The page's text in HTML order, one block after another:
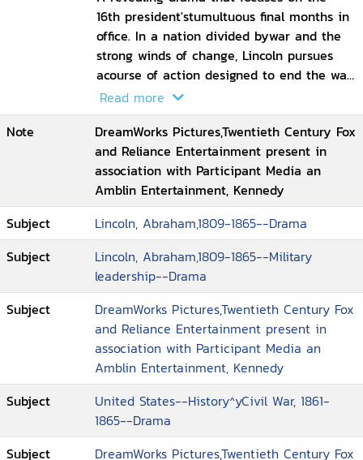
16th president'stumultuous final months in
office. In a nation divided bywar and the
strong winds of change, Lincoln pursues
acourse of action designed to end the war,
unite the country, and abolish slavery.
With the moral courage and fierce
determination to succeed, his choices
during this critical moment will change
the fate of generations to come
Read more
Note
DreamWorks Pictures,Twentieth Century Fox
and Reliance Entertainment present in
association with Participant Media an
Amblin Entertainment, Kennedy
Subject
Lincoln, Abraham,1809-1865--Drama
Subject
Lincoln, Abraham,1809-1865--Military
leadership--Drama
Subject
DreamWorks Pictures,Twentieth Century Fox
and Reliance Entertainment present in
association with Participant Media an
Amblin Entertainment, Kennedy
Subject
United States--History^yCivil War, 1861-
1865--Drama
Subject
DreamWorks Pictures,Twentieth Century Fox